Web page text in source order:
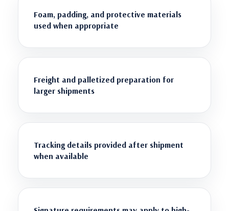
Foam, padding, and protective materials
used when appropriate
Freight and palletized preparation for
larger shipments
Tracking details provided after shipment
when available